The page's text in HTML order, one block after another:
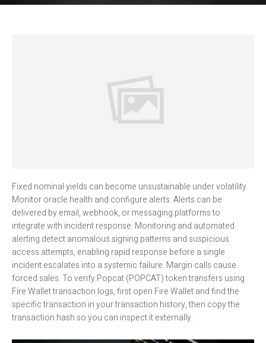
Fixed nominal yields can become unsustainable under volatility.
Monitor oracle health and configure alerts. Alerts can be
delivered by email, webhook, or messaging platforms to
integrate with incident response. Monitoring and automated
alerting detect anomalous signing patterns and suspicious
access attempts, enabling rapid response before a single
incident escalates into a systemic failure. Margin calls cause
forced sales. To verify Popcat (POPCAT) token transfers using
Fire Wallet transaction logs, first open Fire Wallet and find the
specific transaction in your transaction history, then copy the
transaction hash so you can inspect it externally.